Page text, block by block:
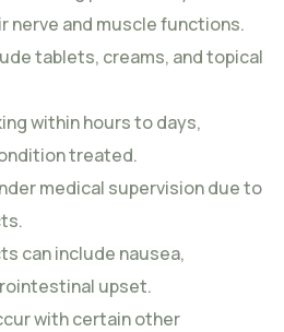
nerve and muscle functions.
tablets, creams, and topical
within hours to days,
treated.
medical supervision due to
can include nausea,
upset.
with certain other